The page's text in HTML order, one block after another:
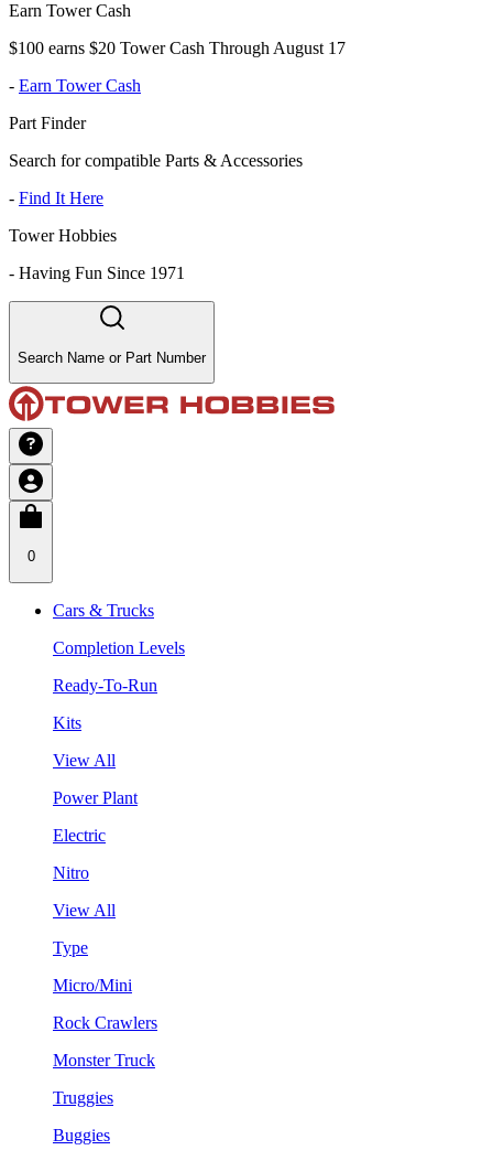
Earn Tower Cash
$100 earns $20 Tower Cash Through August 17
- Earn Tower Cash
Part Finder
Search for compatible Parts & Accessories
- Find It Here
Tower Hobbies
- Having Fun Since 1971
Search Name or Part Number
0
Cars & Trucks
Completion Levels
Ready-To-Run
Kits
View All
Power Plant
Electric
Nitro
View All
Type
Micro/Mini
Rock Crawlers
Monster Truck
Truggies
Buggies